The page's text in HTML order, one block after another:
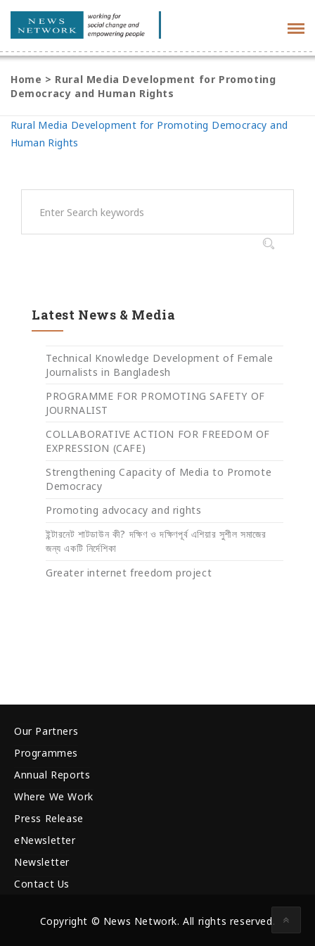
Home > Rural Media Development for Promoting
Democracy and Human Rights
Rural Media Development for Promoting Democracy and
Human Rights
Latest News & Media
Technical Knowledge Development of Female
Journalists in Bangladesh
PROGRAMME FOR PROMOTING SAFETY OF
JOURNALIST
COLLABORATIVE ACTION FOR FREEDOM OF
EXPRESSION (CAFE)
Strengthening Capacity of Media to Promote
Democracy
Promoting advocacy and rights
ইন্টারনেট শাটডাউন কী? দক্ষিণ ও দক্ষিণপূর্ব এশিয়ার সুশীল সমাজের
জন্য একটি নির্দেশিকা
Greater internet freedom project
Our Partners
Programmes
Annual Reports
Where We Work
Press Release
eNewsletter
Newsletter
Contact Us
Copyright © News Network. All rights reserved.